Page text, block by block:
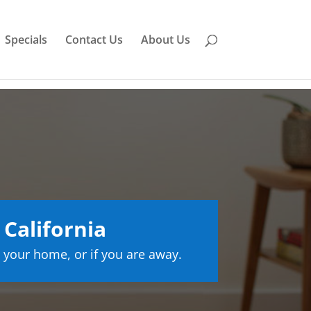
Specials Contact Us About Us
California
home, or if you are away.